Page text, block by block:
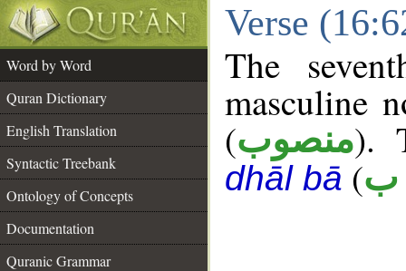
Verse
Word by Word
Quran Dictionary
English Translation
Syntactic Treebank
Ontology of Concepts
Documentation
Quranic Grammar
The
masculine
(منصوب).
dhāl bā (ب